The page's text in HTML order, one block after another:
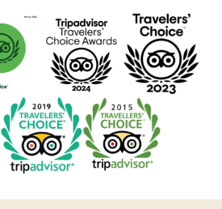
See
our
TripAdvisor
Certificate
of
Excellence
2024
See
our
TripAdvisor
Certificate
of
Excellence
2023
See
our
TripAdvisor
Certificate
See
our
TripAdvisor
Certificate